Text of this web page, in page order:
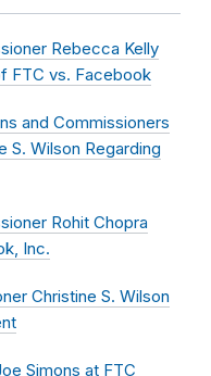
Rebecca Kelly
FTC vs. Facebook
and Commissioners
S. Wilson Regarding
Rohit Chopra
Inc.
Christine S. Wilson
Simons at FTC